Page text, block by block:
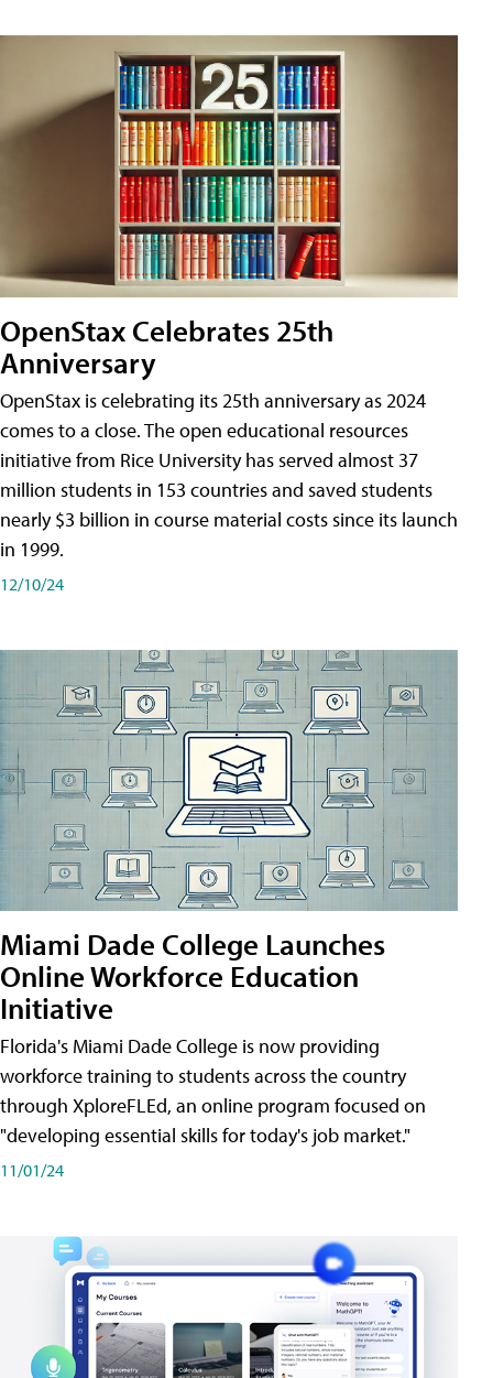
OpenStax Celebrates 25th
Anniversary
OpenStax is celebrating its 25th anniversary as 2024
comes to a close. The open educational resources
initiative from Rice University has served almost 37
million students in 153 countries and saved students
nearly $3 billion in course material costs since its launch
in 1999.
12/10/24
Miami Dade College Launches
Online Workforce Education
Initiative
Florida's Miami Dade College is now providing
workforce training to students across the country
through XploreFLEd, an online program focused on
"developing essential skills for today's job market."
11/01/24